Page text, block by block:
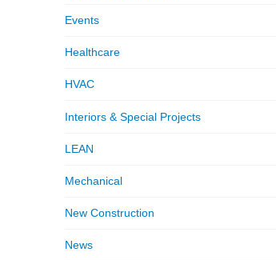
Events
Healthcare
HVAC
Interiors & Special Projects
LEAN
Mechanical
New Construction
News